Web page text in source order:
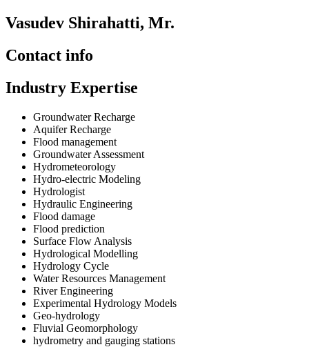
Vasudev Shirahatti, Mr.
Contact info
Industry Expertise
Groundwater Recharge
Aquifer Recharge
Flood management
Groundwater Assessment
Hydrometeorology
Hydro-electric Modeling
Hydrologist
Hydraulic Engineering
Flood damage
Flood prediction
Surface Flow Analysis
Hydrological Modelling
Hydrology Cycle
Water Resources Management
River Engineering
Experimental Hydrology Models
Geo-hydrology
Fluvial Geomorphology
hydrometry and gauging stations